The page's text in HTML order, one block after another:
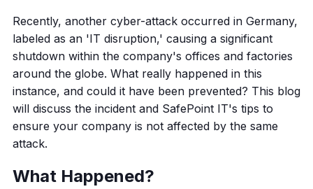
Recently, another cyber-attack occurred in Germany,
labeled as an 'IT disruption,' causing a significant
shutdown within the company's offices and factories
around the globe. What really happened in this
instance, and could it have been prevented? This blog
will discuss the incident and SafePoint IT's tips to
ensure your company is not affected by the same
attack.
What Happened?